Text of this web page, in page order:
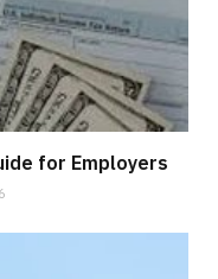
for Employers